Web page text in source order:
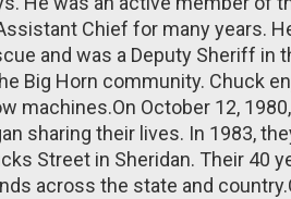
Chief for many years.
and was a Deputy Sheriff in
Big Horn community. Chuck
machines.On October 12,
sharing their lives. In 1983,
Street in Sheridan. Their 40
across the state and